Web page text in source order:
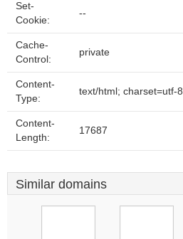
Set-
Cookie:
--
Cache-
Control:
private
Content-
Type:
text/html; charset=utf-8
Content-
Length:
17687
Similar domains